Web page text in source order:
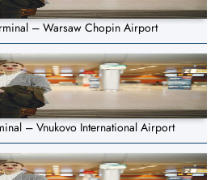
– Warsaw Chopin Airport
– Vnukovo International Airport